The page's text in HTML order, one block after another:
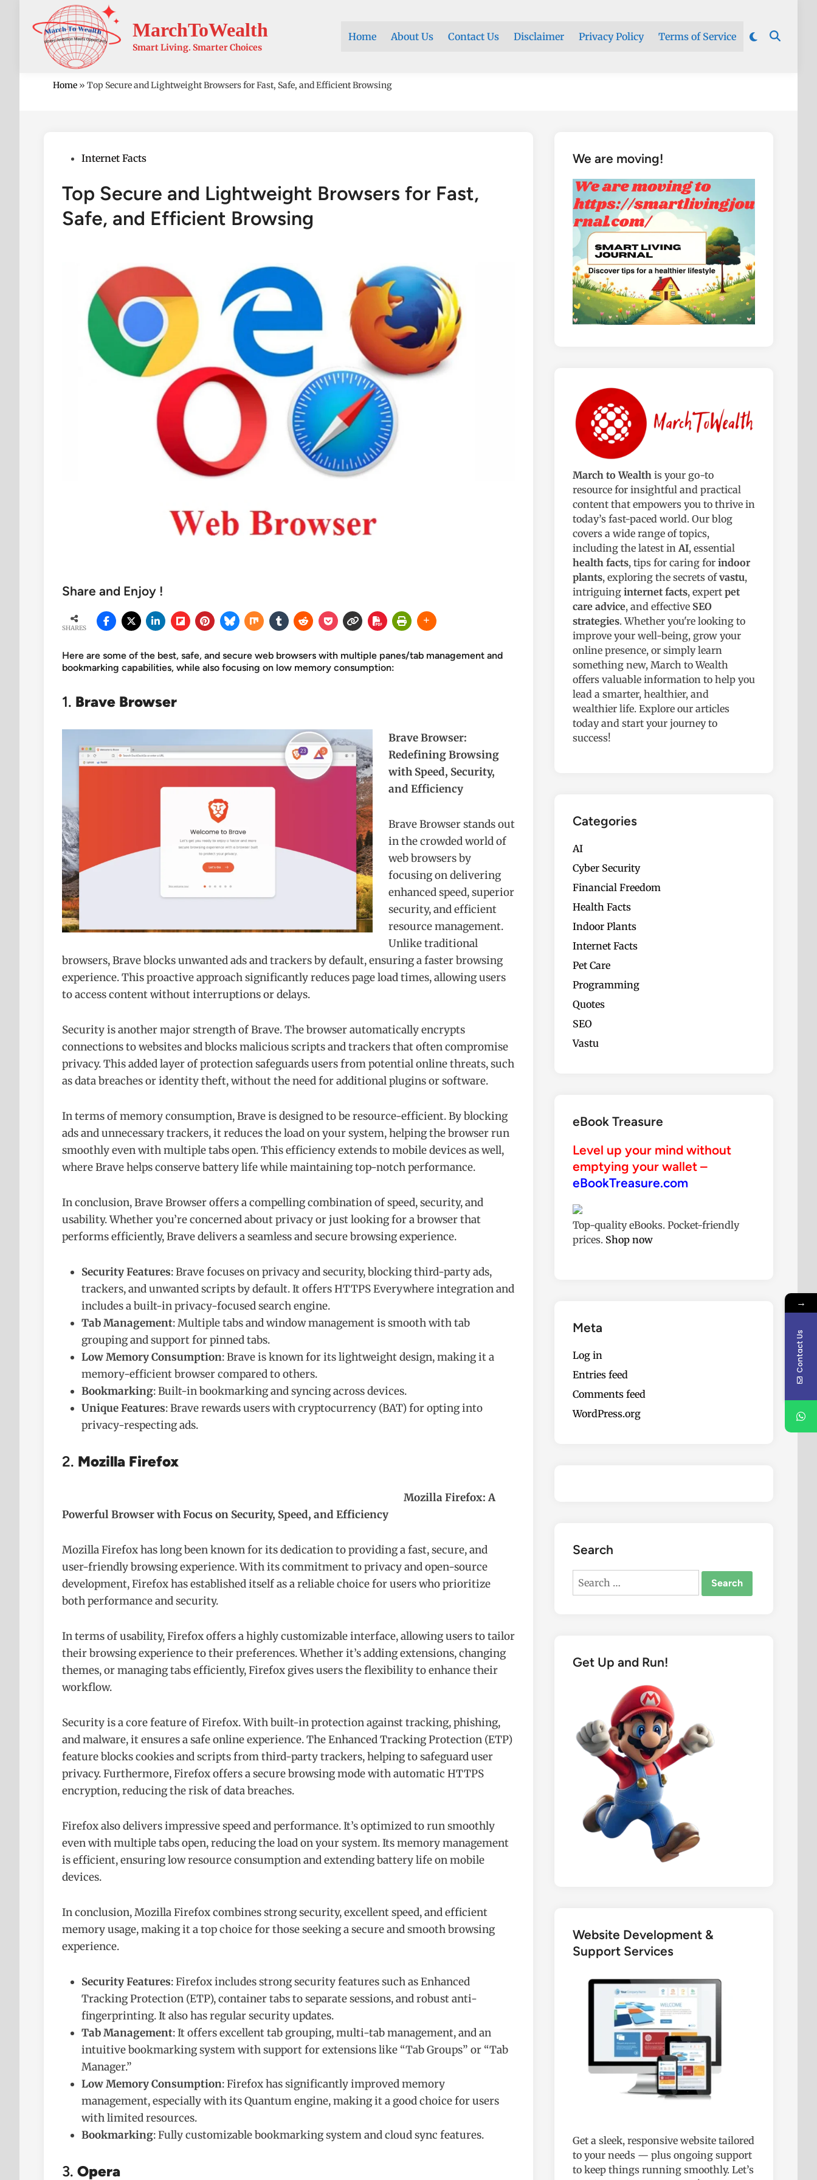
content
MarchToWealth
Smart Living. Smarter Choices
Home About Us Contact Us Disclaimer Privacy Policy Terms of Service
Home » Top Secure and Lightweight Browsers for Fast, Safe, and Efficient Browsing
PostedInternet Facts
Top Secure and Lightweight Browsers for Fast,
Safe, and Efficient Browsing
Share and Enjoy !
SHARES
Here are some of the best, safe, and secure web browsers with multiple panes/tab management and
bookmarking capabilities, while also focusing on low memory consumption:
1. Brave Browser
Brave Browser:
Redefining Browsing
with Speed, Security,
and Efficiency
Brave Browser stands out
in the crowded world of
web browsers by
focusing on delivering
enhanced speed, superior
security, and efficient
resource management.
Unlike traditional
browsers, Brave blocks unwanted ads and trackers by default, ensuring a faster browsing
experience. This proactive approach significantly reduces page load times, allowing users
to access content without interruptions or delays.
Security is another major strength of Brave. The browser automatically encrypts
connections to websites and blocks malicious scripts and trackers that often compromise
privacy. This added layer of protection safeguards users from potential online threats, such
as data breaches or identity theft, without the need for additional plugins or software.
In terms of memory consumption, Brave is designed to be resource-efficient. By blocking
ads and unnecessary trackers, it reduces the load on your system, helping the browser run
smoothly even with multiple tabs open. This efficiency extends to mobile devices as well,
where Brave helps conserve battery life while maintaining top-notch performance.
In conclusion, Brave Browser offers a compelling combination of speed, security, and
usability. Whether you’re concerned about privacy or just looking for a browser that
performs efficiently, Brave delivers a seamless and secure browsing experience.
Security Features: Brave focuses on privacy and security, blocking third-party ads,
trackers, and unwanted scripts by default. It offers HTTPS Everywhere integration and
includes a built-in privacy-focused search engine.
Tab Management: Multiple tabs and window management is smooth with tab
grouping and support for pinned tabs.
Low Memory Consumption: Brave is known for its lightweight design, making it a
memory-efficient browser compared to others.
Bookmarking: Built-in bookmarking and syncing across devices.
Unique Features: Brave rewards users with cryptocurrency (BAT) for opting into
privacy-respecting ads.
2. Mozilla Firefox
Mozilla Firefox: A
Powerful Browser with Focus on Security, Speed, and Efficiency
Mozilla Firefox has long been known for its dedication to providing a fast, secure, and
user-friendly browsing experience. With its commitment to privacy and open-source
development, Firefox has established itself as a reliable choice for users who prioritize
both performance and security.
In terms of usability, Firefox offers a highly customizable interface, allowing users to tailor
their browsing experience to their preferences. Whether it’s adding extensions, changing
themes, or managing tabs efficiently, Firefox gives users the flexibility to enhance their
workflow.
Security is a core feature of Firefox. With built-in protection against tracking, phishing,
and malware, it ensures a safe online experience. The Enhanced Tracking Protection (ETP)
feature blocks cookies and scripts from third-party trackers, helping to safeguard user
privacy. Furthermore, Firefox offers a secure browsing mode with automatic HTTPS
encryption, reducing the risk of data breaches.
Firefox also delivers impressive speed and performance. It’s optimized to run smoothly
even with multiple tabs open, reducing the load on your system. Its memory management
is efficient, ensuring low resource consumption and extending battery life on mobile
devices.
In conclusion, Mozilla Firefox combines strong security, excellent speed, and efficient
memory usage, making it a top choice for those seeking a secure and smooth browsing
experience.
Security Features: Firefox includes strong security features such as Enhanced
Tracking Protection (ETP), container tabs to separate sessions, and robust anti-
fingerprinting. It also has regular security updates.
Tab Management: It offers excellent tab grouping, multi-tab management, and an
intuitive bookmarking system with support for extensions like “Tab Groups” or “Tab
Manager.”
Low Memory Consumption: Firefox has significantly improved memory
management, especially with its Quantum engine, making it a good choice for users
with limited resources.
Bookmarking: Fully customizable bookmarking system and cloud sync features.
3. Opera
We are moving!
March to Wealth is your go-to
resource for insightful and practical
content that empowers you to thrive in
today’s fast-paced world. Our blog
covers a wide range of topics,
including the latest inAI, essential
health facts, tips for caring for indoor
plants, exploring the secrets ofvastu,
intriguing internet facts, expert pet
care advice, and effective SEO
strategies. Whether you're looking to
improve your well-being, grow your
online presence, or simply learn
something new, March to Wealth
offers valuable information to help you
lead a smarter, healthier, and
wealthier life. Explore our articles
today and start your journey to
success!
Categories
AI
Cyber Security
Financial Freedom
Health Facts
Indoor Plants
Internet Facts
Pet Care
Programming
Quotes
SEO
Vastu
eBook Treasure
Level up your mind without
emptying your wallet –
eBookTreasure.com
Top-quality eBooks. Pocket-friendly
prices. Shop now
Meta
Log in
Entries feed
Comments feed
WordPress.org
Search
Search
Get Up and Run!
Website Development &
Support Services
Get a sleek, responsive website tailored
to your needs — plus ongoing support
to keep things running smoothly. Let’s
→
Contact Us